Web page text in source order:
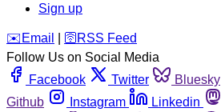
Sign up
️✉️ Email 🛜 RSS Feed
Follow Us on Social Media
Facebook
Twitter Bluesky
Github
Instagram Linkedin